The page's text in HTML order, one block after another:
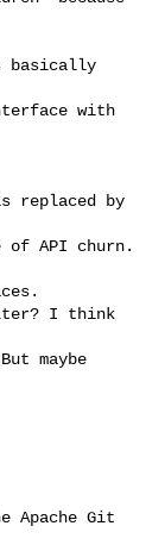
with
of API churn.
maybe
Apache Git